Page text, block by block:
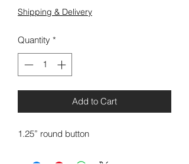
Shipping & Delivery
Quantity *
Add to Cart
1.25” round button